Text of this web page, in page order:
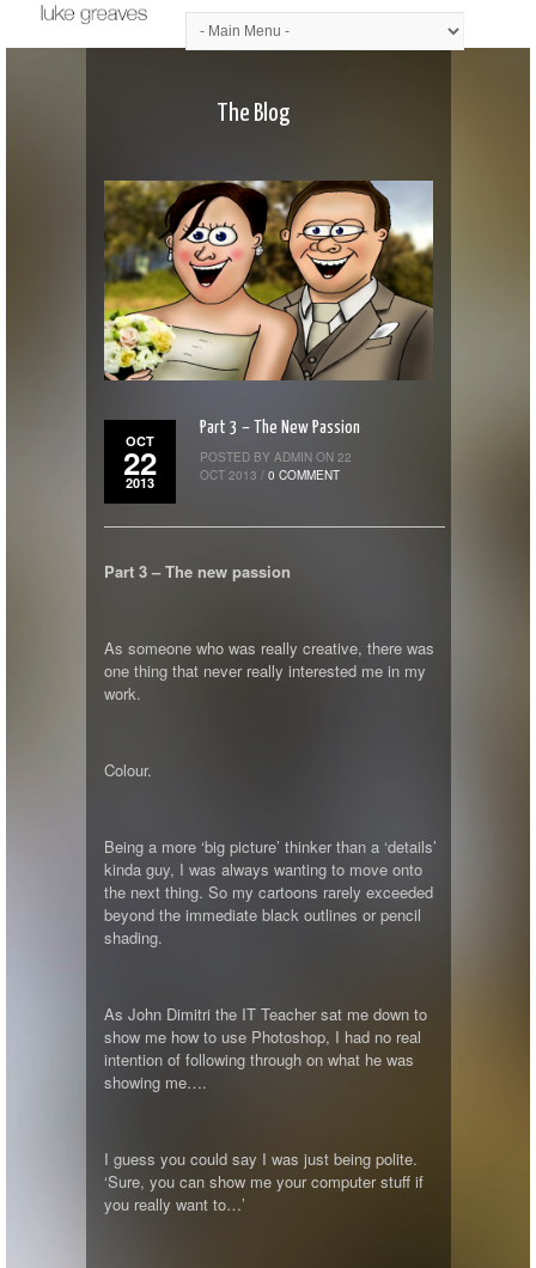
The Blog
OCT
22
2013
Part 3 – The New Passion
POSTED BY ADMIN ON 22
OCT 2013 / 0 COMMENT
Part 3 – The new passion
As someone who was really creative, there was
one thing that never really interested me in my
work.
Colour.
Being a more ‘big picture’ thinker than a ‘details’
kinda guy, I was always wanting to move onto
the next thing. So my cartoons rarely exceeded
beyond the immediate black outlines or pencil
shading.
As John Dimitri the IT Teacher sat me down to
show me how to use Photoshop, I had no real
intention of following through on what he was
showing me….
I guess you could say I was just being polite.
‘Sure, you can show me your computer stuff if
you really want to…’